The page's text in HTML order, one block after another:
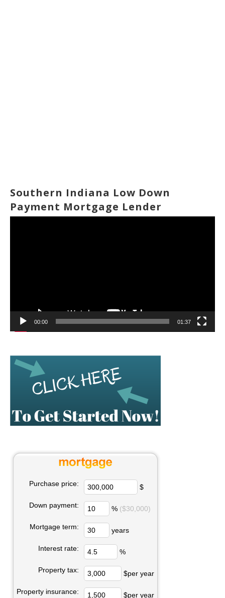
Southern Indiana Low Down
Payment Mortgage Lender
00:00 01:37
Purchase price: $
Down payment: % ($30,000)
Mortgage term: years
Interest rate: %
Property tax: $per year
Property insurance: $per year